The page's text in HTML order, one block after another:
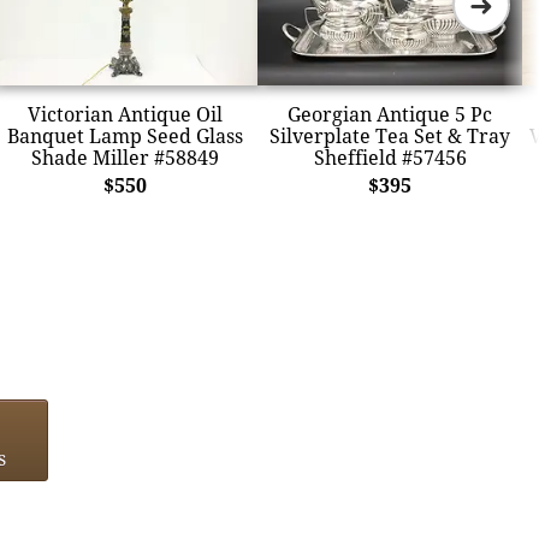
Victorian Antique Oil
Banquet Lamp Seed Glass
Shade Miller #58849
$550
Georgian Antique 5 Pc
Silverplate Tea Set & Tray
Sheffield #57456
$395